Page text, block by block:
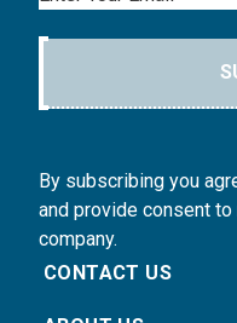
By subscribing you
and provide consent
company.
CONTACT US